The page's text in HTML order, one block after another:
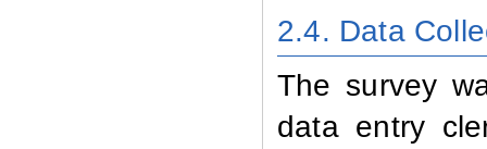
2.4. Data
The survey
data entry